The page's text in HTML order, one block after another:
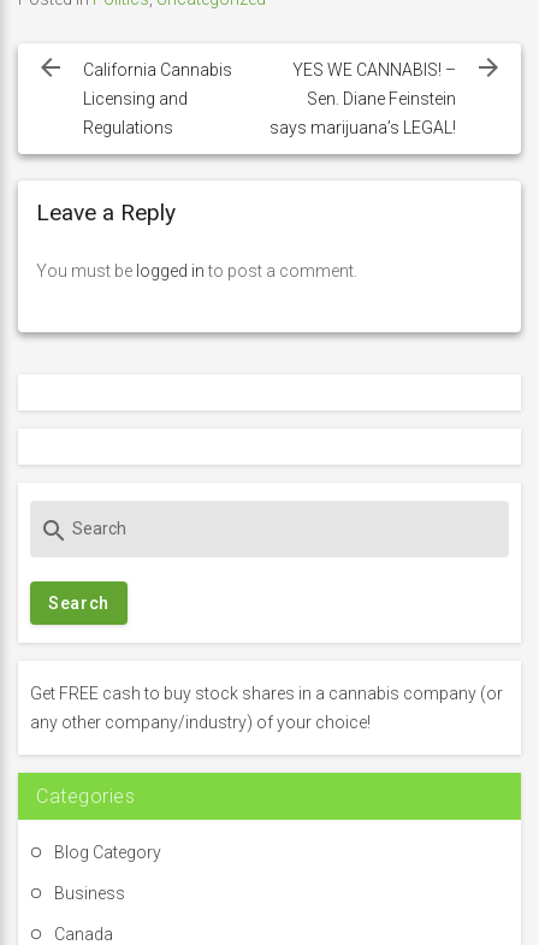
navigation
California Cannabis
Licensing and
Regulations
YES WE CANNABIS! –
Sen. Diane Feinstein
says marijuana’s LEGAL!
Leave a Reply
You must be logged into post a comment.
c
f
o
:
search
Get FREE cash to buy stock shares in a cannabis company (or
any other company/industry) of your choice!
Categories
Blog Category
Business
Canada